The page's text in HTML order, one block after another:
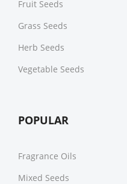
Fruit Seeds
Grass Seeds
Herb Seeds
Vegetable Seeds
POPULAR
Fragrance Oils
Mixed Seeds